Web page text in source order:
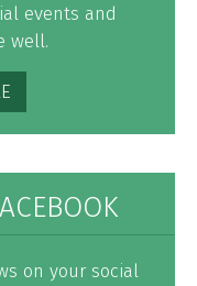
events and
well.
on your social